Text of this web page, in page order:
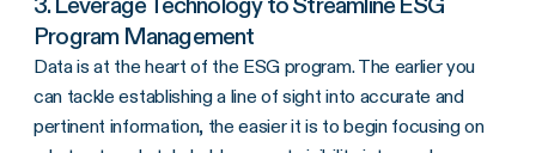
Program Management
Data is at the heart of the ESG program. The earlier you
can tackle establishing a line of sight into accurate and
pertinent information, the easier it is to begin focusing on